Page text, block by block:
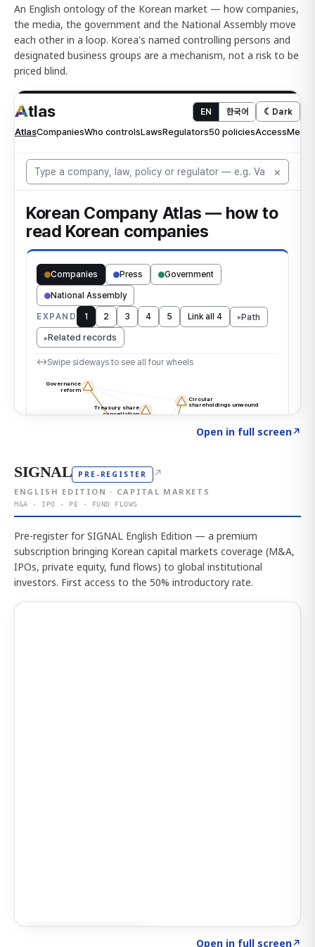
An English ontology of the Korean market — how companies,
the media, the government and the National Assembly move
each other in a loop. Korea's named controlling persons and
designated business groups are a mechanism, not a risk to be
priced blind.
Open in full screen↗
SIGNAL PRE-REGISTER ↗
ENGLISH EDITION · CAPITAL MARKETS
M&A · IPO · PE · FUND FLOWS
Pre-register for SIGNAL English Edition — a premium
subscription bringing Korean capital markets coverage (M&A,
IPOs, private equity, fund flows) to global institutional
investors. First access to the 50% introductory rate.
Open in full screen↗